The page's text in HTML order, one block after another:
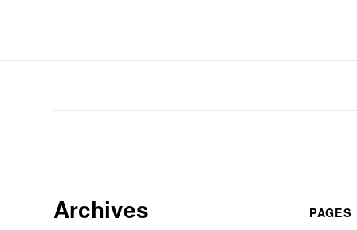
Archives PAGES